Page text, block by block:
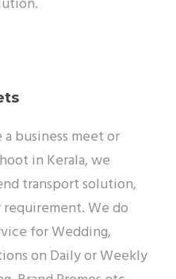
business meet or
in Kerala, we
transport solution,
We do
for Wedding,
on Daily or Weekly